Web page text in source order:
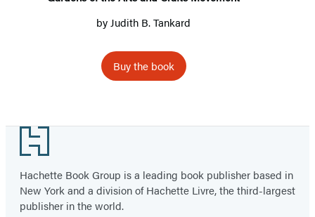
by Judith B. Tankard
Buy the book
Footer
Hachette Book Group is a leading book publisher based in
New York and a division of Hachette Livre, the third-largest
publisher in the world.